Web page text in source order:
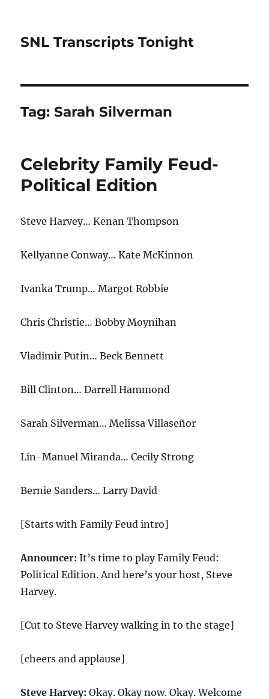
SNL Transcripts Tonight
Tag:Sarah Silverman
Celebrity Family Feud-
Political Edition
Steve Harvey… Kenan Thompson
Kellyanne Conway… Kate McKinnon
Ivanka Trump… Margot Robbie
Chris Christie… Bobby Moynihan
Vladimir Putin… Beck Bennett
Bill Clinton… Darrell Hammond
Sarah Silverman… Melissa Villaseñor
Lin-Manuel Miranda… Cecily Strong
Bernie Sanders… Larry David
[Starts with Family Feud intro]
Announcer:It’s time to play Family Feud:
Political Edition. And here’s your host, Steve
Harvey.
[Cut to Steve Harvey walking in to the stage]
[cheers and applause]
Steve Harvey: Okay. Okay now. Okay. Welcome